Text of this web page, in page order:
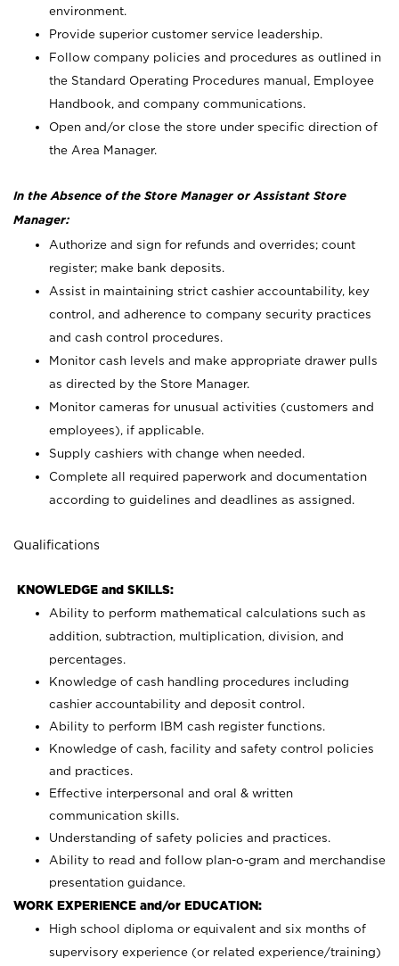
environment.
Provide superior customer service leadership.
Follow company policies and procedures as outlined in
the Standard Operating Procedures manual, Employee
Handbook, and company communications.
Open and/or close the store under specific direction of
the Area Manager.
In the Absence of the Store Manager or Assistant Store
Manager:
Authorize and sign for refunds and overrides; count
register; make bank deposits.
Assist in maintaining strict cashier accountability, key
control, and adherence to company security practices
and cash control procedures.
Monitor cash levels and make appropriate drawer pulls
as directed by the Store Manager.
Monitor cameras for unusual activities (customers and
employees), if applicable.
Supply cashiers with change when needed.
Complete all required paperwork and documentation
according to guidelines and deadlines as assigned.
Qualifications
KNOWLEDGE and SKILLS:
Ability to perform mathematical calculations such as
addition, subtraction, multiplication, division, and
percentages.
Knowledge of cash handling procedures including
cashier accountability and deposit control.
Ability to perform IBM cash register functions.
Knowledge of cash, facility and safety control policies
and practices.
Effective interpersonal and oral & written
communication skills.
Understanding of safety policies and practices.
Ability to read and follow plan-o-gram and merchandise
presentation guidance.
WORK EXPERIENCE and/or EDUCATION:
High school diploma or equivalent and six months of
supervisory experience (or related experience/training)